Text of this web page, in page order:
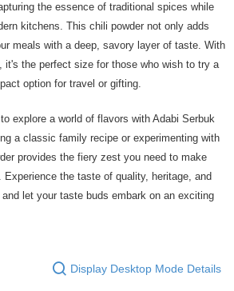
the essence of traditional spices while
kitchens. This chili powder not only adds
meals with a deep, savory layer of taste. With
it's the perfect size for those who wish to try a
option for travel or gifting.
explore a world of flavors with Adabi Serbuk
a classic family recipe or experimenting with
provides the fiery zest you need to make
Experience the taste of quality, heritage, and
let your taste buds embark on an exciting
Display Desktop Mode Details